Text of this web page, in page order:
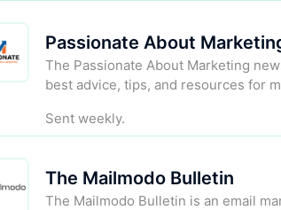
Passionate About
The Passionate About Marketing
best advice, tips, and resources for
Sent weekly.
The Mailmodo Bulletin
The Mailmodo Bulletin is an email